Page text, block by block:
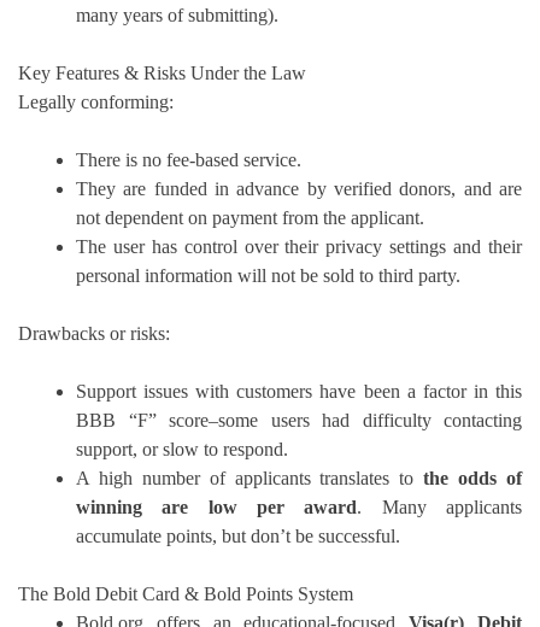
many years of submitting).
Key Features & Risks Under the Law
Legally conforming:
There is no fee-based service.
They are funded in advance by verified donors, and are
not dependent on payment from the applicant.
The user has control over their privacy settings and their
personal information will not be sold to third party.
Drawbacks or risks:
Support issues with customers have been a factor in this
BBB “F” score–some users had difficulty contacting
support, or slow to respond.
A high number of applicants translates tothe odds of
winning are low per award.
Many applicants
accumulate points, but don’t be successful.
The Bold Debit Card & Bold Points System